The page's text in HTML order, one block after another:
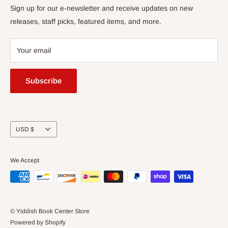
Returns
Amherst, MA 01002
bookstore@yiddishbookcenter.org
Sign up for our e-newsletter and receive updates on new
releases, staff picks, featured items, and more.
Your email
Subscribe
Currency
USD $
We Accept
© Yiddish Book Center Store
Powered by Shopify